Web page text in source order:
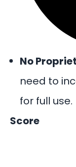
No
need to
for full use.
Score